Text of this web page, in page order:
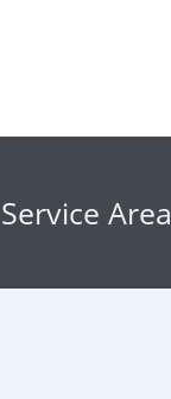
Service Area